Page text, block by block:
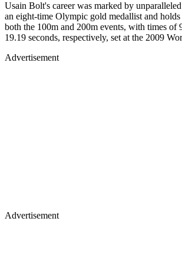
Usain Bolt's career was marked by
an eight-time Olympic gold medallist and
both the 100m and 200m events, with times of
19.19 seconds, respectively, set at the 2009
Advertisement
Advertisement